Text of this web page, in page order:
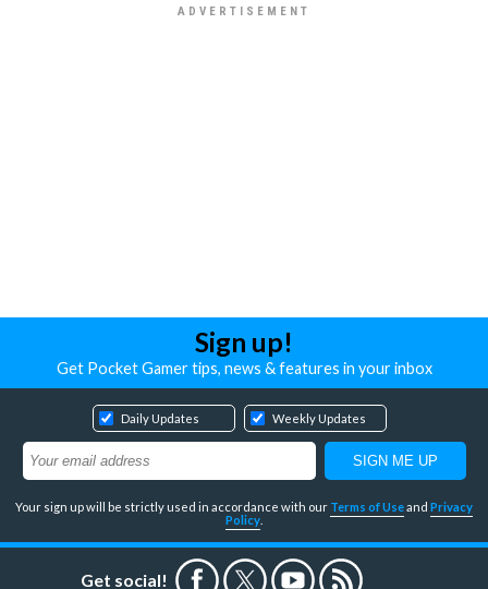
Sign up!
Get Pocket Gamer tips, news & features in your inbox
Daily Updates Weekly Updates
Your sign up will be strictly used in accordance with our Terms of Useand Privacy
Policy
Get social!